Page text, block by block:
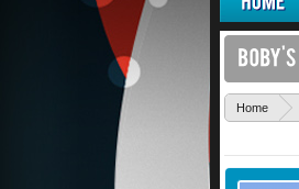
Home